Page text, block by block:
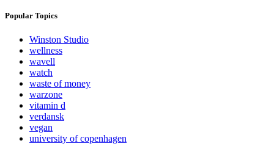
Popular Topics
Winston Studio
wellness
wavell
watch
waste of money
warzone
vitamin d
verdansk
vegan
university of copenhagen